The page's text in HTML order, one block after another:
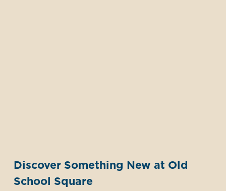
Discover Something New at Old
School Square